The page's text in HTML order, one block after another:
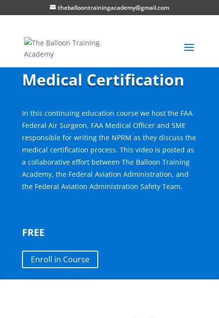
theballoontrainingacademy@gmail.com
Medical Certification
In this continuing education course we host the FAA
Federal Air Surgeon, FAA Medical Officer and SME
responsible for writing the NPRM as they discuss the
medical certification process. This video is posted as
a collaborative effort between The Balloon Training
Academy, the Federal Aviation Administration, and
the Federal Aviation Administration Safety Team.
FREE
Enroll in Course